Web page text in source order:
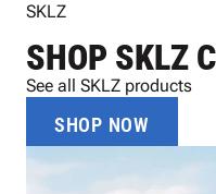
SKLZ
SHOP SKLZ
See all SKLZ products
SHOP NOW